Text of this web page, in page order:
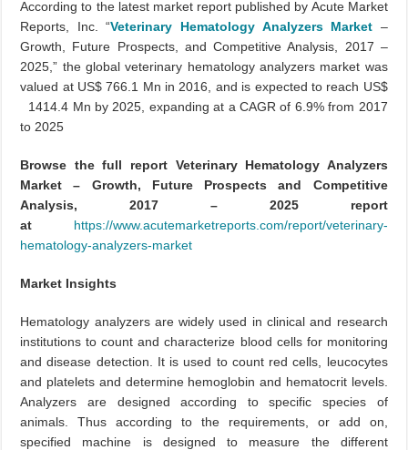
According to the latest market report published by Acute Market
Reports, Inc. “Veterinary Hematology Analyzers Market –
Growth, Future Prospects, and Competitive Analysis, 2017 –
2025,” the global veterinary hematology analyzers market was
valued at US$ 766.1 Mn in 2016, and is expected to reach US$
1414.4 Mn by 2025, expanding at a CAGR of 6.9% from 2017
to 2025
Browse the full report Veterinary Hematology Analyzers
Market – Growth, Future Prospects and Competitive
Analysis, 2017 – 2025 report
at https://www.acutemarketreports.com/report/veterinary-
hematology-analyzers-market
Market Insights
Hematology analyzers are widely used in clinical and research
institutions to count and characterize blood cells for monitoring
and disease detection. It is used to count red cells, leucocytes
and platelets and determine hemoglobin and hematocrit levels.
Analyzers are designed according to specific species of
animals. Thus according to the requirements, or add on,
specified machine is designed to measure the different